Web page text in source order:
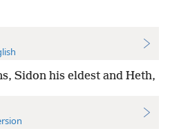
Sidon his eldest and Heth,